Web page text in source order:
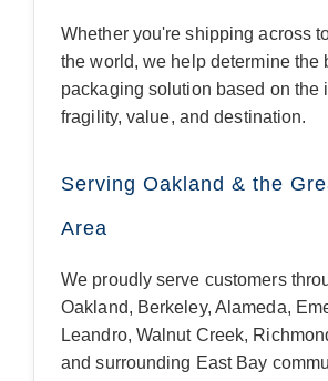
Whether you're shipping across
the world, we help determine the
packaging solution based on the
fragility, value, and destination.
Serving Oakland & the
Area
We proudly serve customers
Oakland, Berkeley, Alameda,
Leandro, Walnut Creek,
and surrounding East Bay